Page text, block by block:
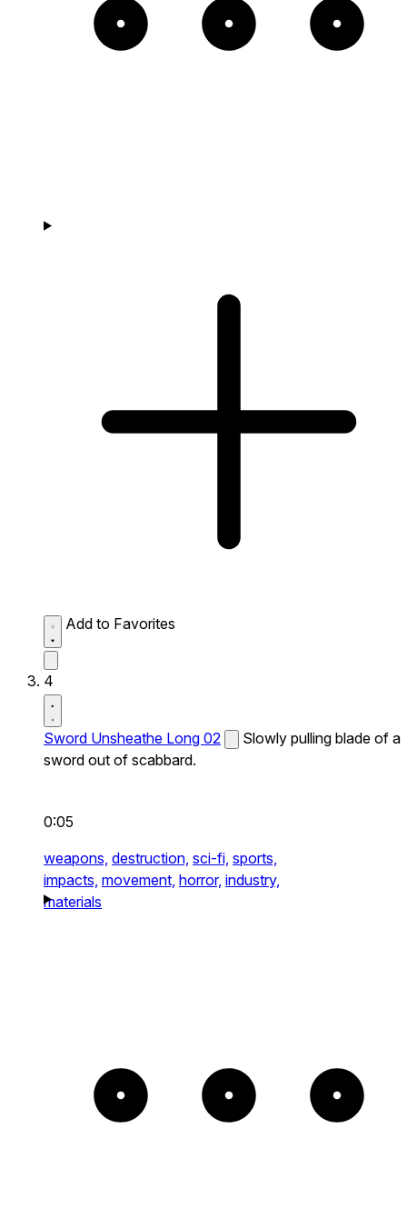
Add to Favorites
4
Sword Unsheathe Long 02
Slowly pulling blade of a
sword out of scabbard.
0:05
weapons, destruction, sci-fi, sports,
impacts, movement, horror, industry,
materials